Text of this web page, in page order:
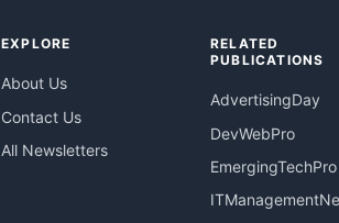
EXPLORE
About Us
Contact Us
All Newsletters
RELATED
PUBLICATIONS
AdvertisingDay
DevWebPro
EmergingTechPro